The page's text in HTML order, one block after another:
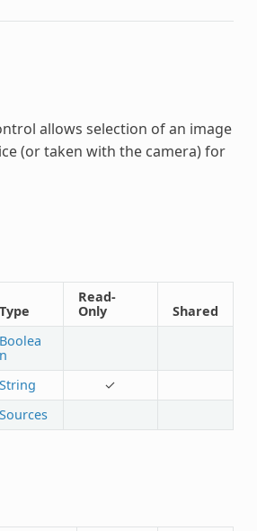
allows selection of an image
(or taken with the camera) for
Type
Read-
Only
Shared
Boolea
n
String
✓
Sources